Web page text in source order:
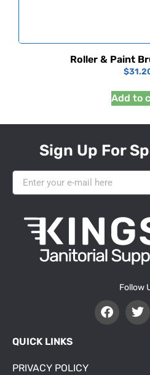
Roller & Paint
$
Add to
Sign Up For
Follow
QUICK LINKS
PRIVACY POLICY